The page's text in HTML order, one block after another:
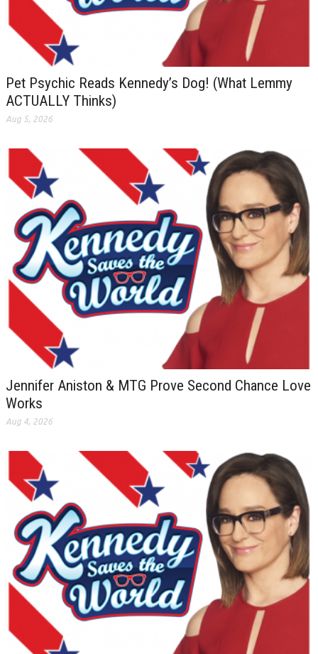
Pet Psychic Reads Kennedy’s Dog! (What Lemmy
ACTUALLY Thinks)
Aug 5, 2026
Jennifer Aniston & MTG Prove Second Chance Love
Works
Aug 4, 2026